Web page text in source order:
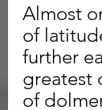
Almost
of
further
greatest
of